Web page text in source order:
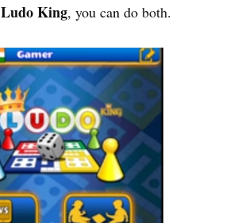
Ludo King, you can do both.